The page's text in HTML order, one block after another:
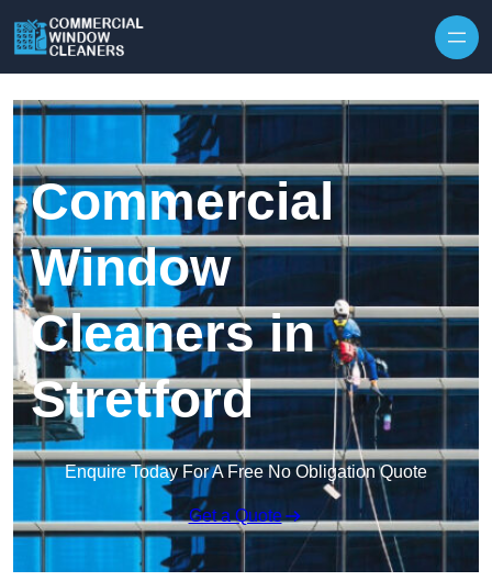
Commercial
Window
Cleaners in
Stretford
Enquire Today For A Free No Obligation Quote
Get a Quote